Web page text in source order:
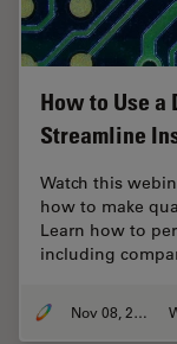
How to Use
Streamline
Watch this
how to make
Learn how to
including
Nov 08, 2021